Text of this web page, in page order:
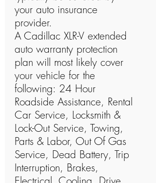
your auto insurance
provider.
A Cadillac XLR-V extended
auto warranty protection
plan will most likely cover
your vehicle for the
following: 24 Hour
Roadside Assistance, Rental
Car Service, Locksmith &
Lock-Out Service, Towing,
Parts & Labor, Out Of Gas
Service, Dead Battery, Trip
Interruption, Brakes,